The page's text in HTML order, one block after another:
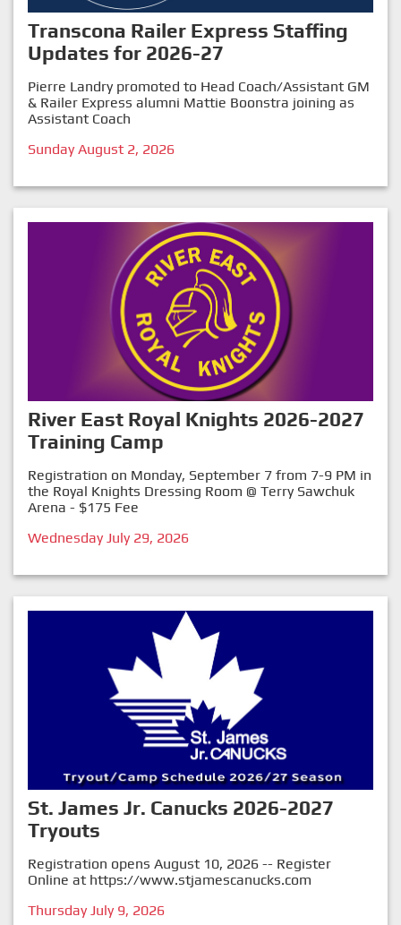
Transcona Railer Express Staffing
Updates for 2026-27
Pierre Landry promoted to Head Coach/Assistant GM
& Railer Express alumni Mattie Boonstra joining as
Assistant Coach
Sunday August 2, 2026
River East Royal Knights 2026-2027
Training Camp
Registration on Monday, September 7 from 7-9 PM in
the Royal Knights Dressing Room @ Terry Sawchuk
Arena - $175 Fee
Wednesday July 29, 2026
St. James Jr. Canucks 2026-2027
Tryouts
Registration opens August 10, 2026 -- Register
Online at https://www.stjamescanucks.com
Thursday July 9, 2026